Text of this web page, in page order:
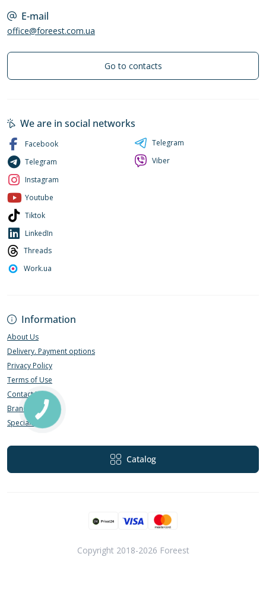
E-mail
office@foreest.com.ua
Go to contacts
Information
About Us
Delivery. Payment options
Privacy Policy
Terms of Use
Contact Us
Brands
Specials
Catalog
We are in social networks
Facebook
Telegram
Instagram
Youtube
Tiktok
LinkedIn
Threads
Work.ua
Telegram
Viber
Copyright 2018-2026 Foreest